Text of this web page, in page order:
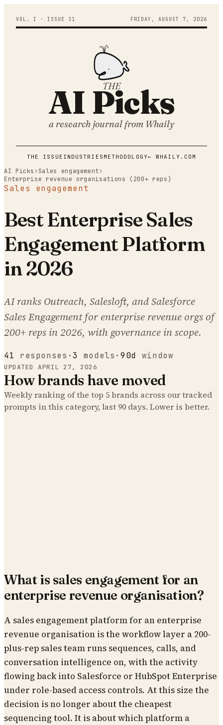
VOL. I · ISSUE 31 FRIDAY , AUGUST 7 , 2026
THE
AI Picks
a research journal from Whaily
THE ISSUE INDUSTRIES METHODOLOGY← WHAILY.COM
AI Picks › Sales engagement›
Enterprise revenue organisations (200+ reps)
Sales engagement
Best Enterprise Sales
Engagement Platform
in 2026
AI ranks Outreach, Salesloft, and Salesforce
Sales Engagement for enterprise revenue orgs of
200+ reps in 2026, with governance in scope.
41 responses ·3 models ·90d window
UPDATEDAPRIL 27, 2026
How brands have moved
Weekly ranking of the top 5brands across our tracked
prompts in this category, last 90 days. Lower is better.
What is sales engagement for an
enterprise revenue organisation?
A sales engagement platform for an enterprise
revenue organisation is the workflow layer a 200-
plus-rep sales team runs sequences, calls, and
conversation intelligence on, with the activity
flowing back into Salesforce or HubSpot Enterprise
under role-based access controls. At this size the
decision is no longer about the cheapest
sequencing tool. It is about which platform a